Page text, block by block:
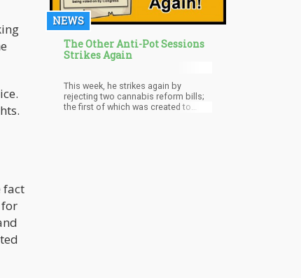
fact
for
NEWS
The Other Anti-Pot Sessions
Strikes Again
This week, he strikes again by
rejecting two cannabis reform bills;
the first of which was created to